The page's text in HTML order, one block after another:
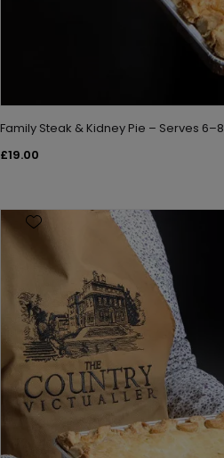
Family Steak & Kidney Pie – Serves 6–8
£19.00